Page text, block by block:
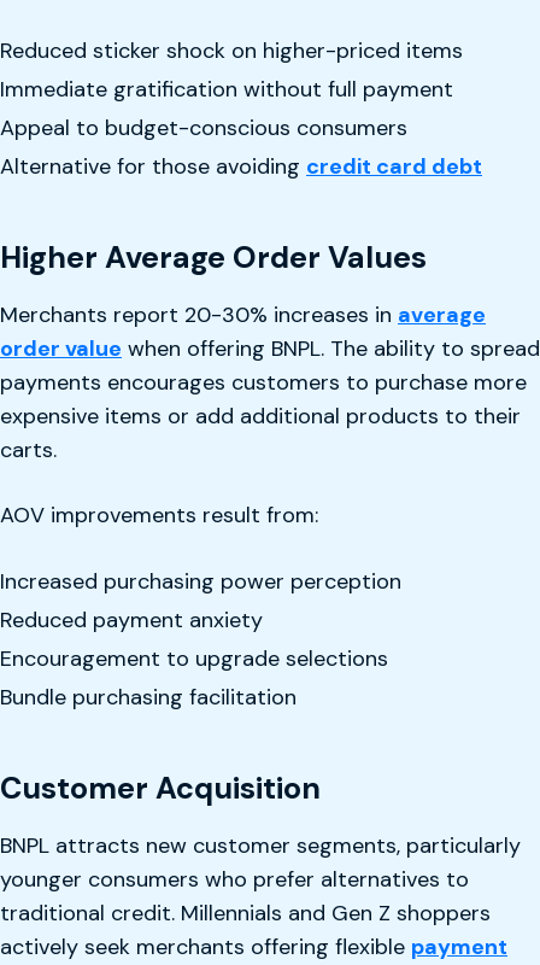
Reduced sticker shock on higher-priced items
Immediate gratification without full payment
Appeal to budget-conscious consumers
Alternative for those avoiding credit card debt
Higher Average Order Values
Merchants report 20-30% increases in average
order value when offering BNPL. The ability to spread
payments encourages customers to purchase more
expensive items or add additional products to their
carts.
AOV improvements result from:
Increased purchasing power perception
Reduced payment anxiety
Encouragement to upgrade selections
Bundle purchasing facilitation
Customer Acquisition
BNPL attracts new customer segments, particularly
younger consumers who prefer alternatives to
traditional credit. Millennials and Gen Z shoppers
actively seek merchants offering flexible payment